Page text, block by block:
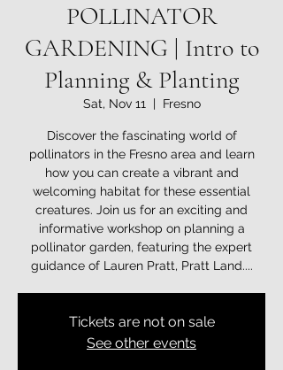
POLLINATOR
GARDENING | Intro to
Planning & Planting
Sat, Nov 11
  |
Fresno
Discover the fascinating world of
pollinators in the Fresno area and learn
how you can create a vibrant and
welcoming habitat for these essential
creatures. Join us for an exciting and
informative workshop on planning a
pollinator garden, featuring the expert
guidance of Lauren Pratt, Pratt Land....
Tickets are not on sale
See other events